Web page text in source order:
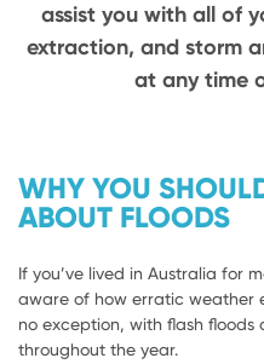
assist you with all of
extraction, and storm
at any time
WHY YOU
ABOUT FLOODS
If you’ve lived in Australia for
aware of how erratic weather
no exception, with flash floods
throughout the year.